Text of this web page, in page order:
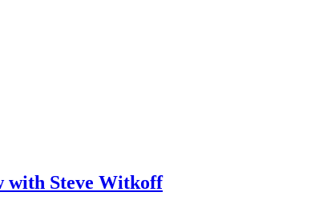
with Steve Witkoff